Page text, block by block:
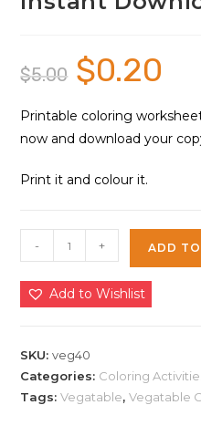
$5.00
Original
price
was:
$0.20
Printable coloring
now and download your
Print it and colour it.
Vegetable
Coloring
Sheet
40
Instant
Download
quantity
- + ADD
Add to Wishlist
SKU:veg40
Categories: Coloring
Tags:Vegatable,Vegatable